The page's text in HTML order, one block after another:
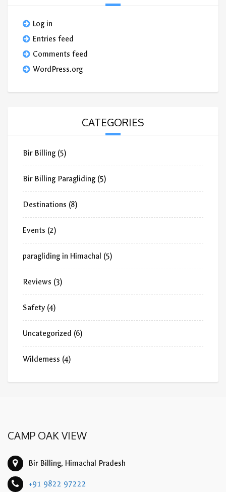
Log in
Entries feed
Comments feed
WordPress.org
CATEGORIES
Bir Billing (5)
Bir Billing Paragliding (5)
Destinations (8)
Events (2)
paragliding in Himachal (5)
Reviews (3)
Safety (4)
Uncategorized (6)
Wilderness (4)
CAMP OAK VIEW
Bir Billing, Himachal Pradesh
+91 9822 97222